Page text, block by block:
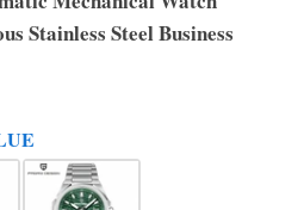
Stainless Steel Business